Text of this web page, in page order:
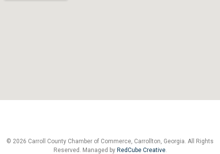
© 2026 Carroll County Chamber of Commerce, Carrollton, Georgia. All Rights
Reserved. Managed by RedCube Creative.